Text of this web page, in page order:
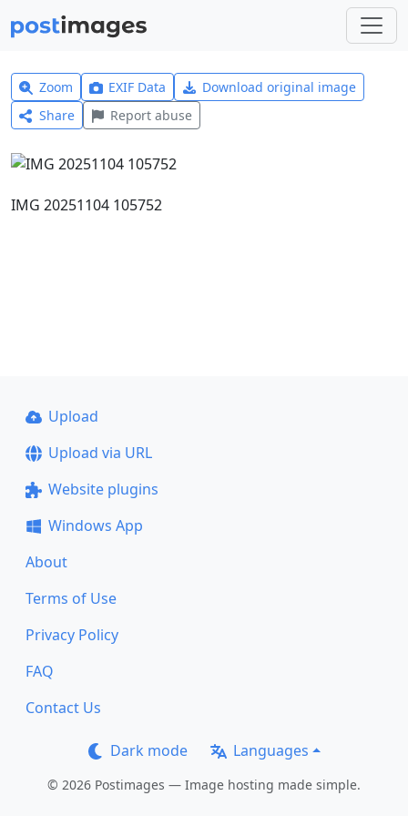
Zoom EXIF Data
Download original image
Share
Report abuse
IMG 20251104 105752
Upload
Upload via URL
Website plugins
Windows App
About
Terms of Use
Privacy Policy
FAQ
Contact Us
Dark mode Languages
© 2026 Postimages — Image hosting made simple.